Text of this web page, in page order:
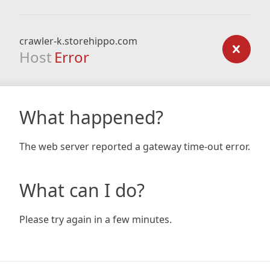
crawler-k.storehippo.com
Host Error
What happened?
The web server reported a gateway time-out error.
What can I do?
Please try again in a few minutes.